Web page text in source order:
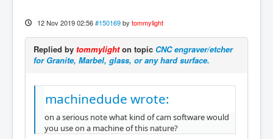
12 Nov 2019 02:56 #150169 by tommylight
Replied by tommylighton topic CNC engraver/etcher
for Granite, Marbel, glass, or any hard surface.
machinedude wrote:
on a serious note what kind of cam software would
you use on a machine of this nature?